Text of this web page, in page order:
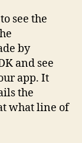
see the
by
and see
app. It
the
what line of